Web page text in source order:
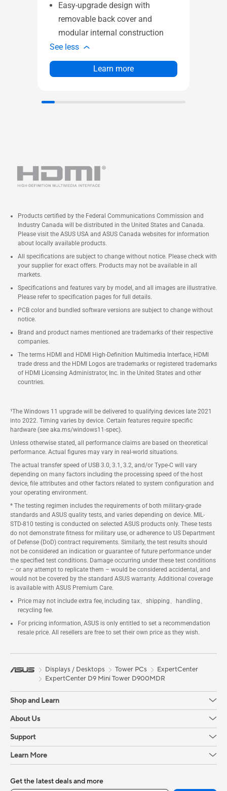
Easy-upgrade design with
removable back cover and
modular internal construction
See less
Learn more
Products certified by the Federal Communications Commission and
Industry Canada will be distributed in the United States and Canada.
Please visit the ASUS USA and ASUS Canada websites for information
about locally available products.
All specifications are subject to change without notice. Please check with
your supplier for exact offers. Products may not be available in all
markets.
Specifications and features vary by model, and all images are illustrative.
Please refer to specification pages for full details.
PCB color and bundled software versions are subject to change without
notice.
Brand and product names mentioned are trademarks of their respective
companies.
The terms HDMI and HDMI High-Definition Multimedia Interface, HDMI
trade dress and the HDMI Logos are trademarks or registered trademarks
of HDMI Licensing Administrator, Inc. in the United States and other
countries.
¹The Windows 11 upgrade will be delivered to qualifying devices late 2021
into 2022. Timing varies by device. Certain features require specific
hardware (see aka.ms/windows11-spec).
Unless otherwise stated, all performance claims are based on theoretical
performance. Actual figures may vary in real-world situations.
The actual transfer speed of USB 3.0, 3.1, 3.2, and/or Type-C will vary
depending on many factors including the processing speed of the host
device, file attributes and other factors related to system configuration and
your operating environment.
* The testing regimen includes the requirements of both military-grade
standards and ASUS quality tests, and varies depending on device. MIL-
STD-810 testing is conducted on selected ASUS products only. These tests
do not demonstrate fitness for military use, or adherence to US Department
of Defense (DoD) contract requirements. Similarly, the test results should
not be considered an indication or guarantee of future performance under
the specified test conditions. Damage occurring under these test conditions
– or any attempt to replicate them – would be considered accidental, and
would not be covered by the standard ASUS warranty. Additional coverage
is available with ASUS Premium Care.
Price may not include extra fee, including tax、shipping、handling、
recycling fee.
For pricing information, ASUS is only entitled to set a recommendation
resale price. All resellers are free to set their own price as they wish.
Displays / Desktops Tower PCs
ExpertCenter
ExpertCenter D9 Mini Tower D900MDR
Shop and Learn
About Us
Support
Learn More
Get the latest deals and more